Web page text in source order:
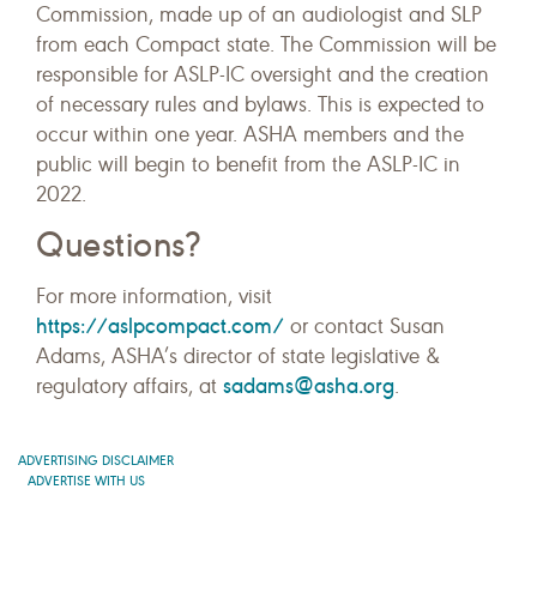
Commission, made up of an audiologist and SLP
from each Compact state. The Commission will be
responsible for ASLP-IC oversight and the creation
of necessary rules and bylaws. This is expected to
occur within one year. ASHA members and the
public will begin to benefit from the ASLP-IC in
2022.
Questions?
For more information, visit
https://aslpcompact.com/ or contact Susan
Adams, ASHA’s director of state legislative &
regulatory affairs, at sadams@asha.org.
ADVERTISING DISCLAIMER
ADVERTISE WITH US